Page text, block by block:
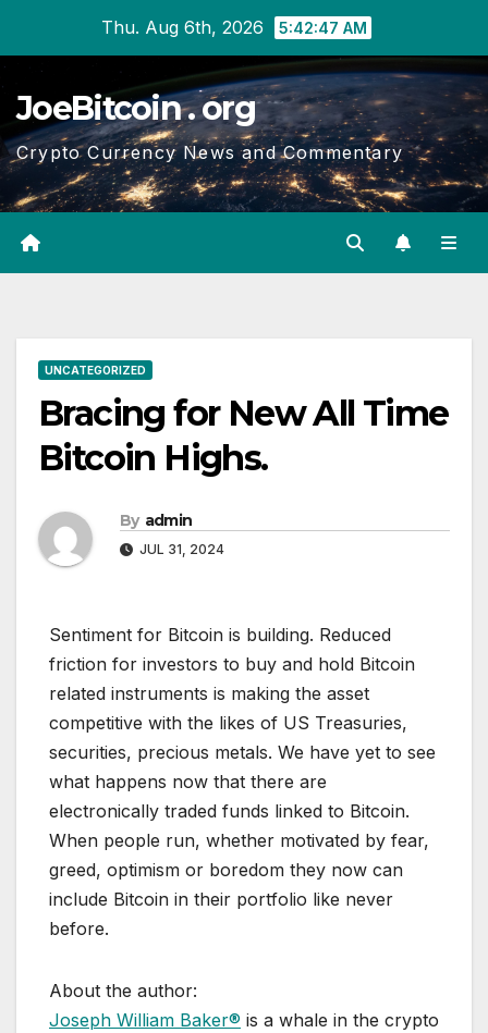
content
Thu. Aug 6th, 2026 5:42:48 AM
JoeBitcoin . org
Crypto Currency News and Commentary
UNCATEGORIZED
Bracing for New All Time
Bitcoin Highs.
By admin
JUL 31, 2024
Sentiment for Bitcoin is building. Reduced
friction for investors to buy and hold Bitcoin
related instruments is making the asset
competitive with the likes of US Treasuries,
securities, precious metals. We have yet to see
what happens now that there are
electronically traded funds linked to Bitcoin.
When people run, whether motivated by fear,
greed, optimism or boredom they now can
include Bitcoin in their portfolio like never
before.
About the author:
Joseph William Baker® is a whale in the crypto